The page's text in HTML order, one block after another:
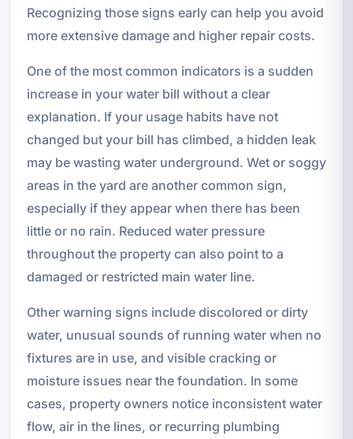
Recognizing those signs early can help you avoid
more extensive damage and higher repair costs.
One of the most common indicators is a sudden
increase in your water bill without a clear
explanation. If your usage habits have not
changed but your bill has climbed, a hidden leak
may be wasting water underground. Wet or soggy
areas in the yard are another common sign,
especially if they appear when there has been
little or no rain. Reduced water pressure
throughout the property can also point to a
damaged or restricted main water line.
Other warning signs include discolored or dirty
water, unusual sounds of running water when no
fixtures are in use, and visible cracking or
moisture issues near the foundation. In some
cases, property owners notice inconsistent water
flow, air in the lines, or recurring plumbing